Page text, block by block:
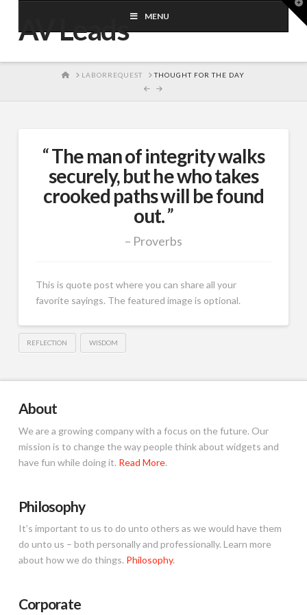
AV Leads MENU
HOMELABORREQUEST THOUGHT FOR THE DAY
The man of integrity walks
securely, but he who takes
crooked paths will be found
out.
Proverbs
This is quote post where you can share all your
favorite sayings. The featured image is optional.
REFLECTION WISDOM
About
We are a growing company with a focus on the future. Our
mission is to change the way people think about widgets and
have fun while doing it. Read More.
Philosophy
It’s important to us to do unto others as we would have them
do unto us – both personally and professionally. Learn more
about how we do things. Philosophy.
Corporate